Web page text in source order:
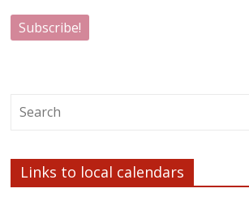
Links to local calendars